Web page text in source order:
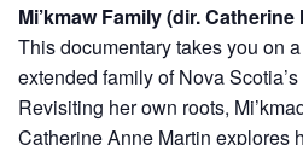
Mi’kmaw Family (dir.
This documentary takes you on
extended family of Nova
Revisiting her own roots,
Catherine Anne Martin explores